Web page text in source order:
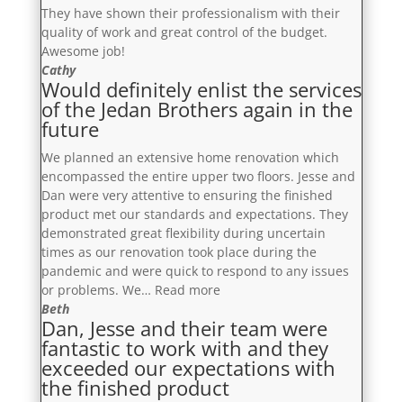
They have shown their professionalism with their
quality of work and great control of the budget.
Awesome job!
Cathy
Would definitely enlist the services
of the Jedan Brothers again in the
future
We planned an extensive home renovation which
encompassed the entire upper two floors. Jesse and
Dan were very attentive to ensuring the finished
product met our standards and expectations. They
demonstrated great flexibility during uncertain
times as our renovation took place during the
pandemic and were quick to respond to any issues
or problems. We… Read more“Would
enlist
the
services
of
Beth
Dan, Jesse and their team were
fantastic to work with and they
exceeded our expectations with
the finished product